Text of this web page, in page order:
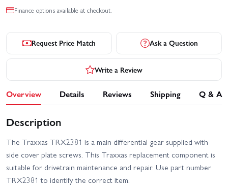
Finance options available at checkout.
Request Price Match Ask a Question
Write a Review
Overview Details Reviews Shipping Q & A
Description
The Traxxas TRX2381 is a main differential gear supplied with
side cover plate screws. This Traxxas replacement component is
suitable for drivetrain maintenance and repair. Use part number
TRX2381 to identify the correct item.